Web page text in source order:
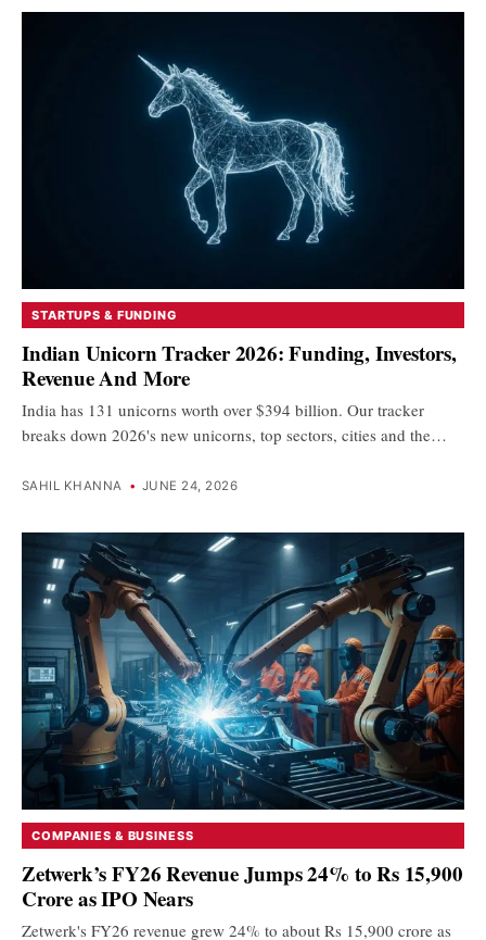
STARTUPS & FUNDING
Indian Unicorn Tracker 2026: Funding, Investors,
Revenue And More
India has 131 unicorns worth over $394 billion. Our tracker
breaks down 2026's new unicorns, top sectors, cities and the…
SAHIL KHANNA • JUNE 24, 2026
COMPANIES & BUSINESS
Zetwerk’s FY26 Revenue Jumps 24% to Rs 15,900
Crore as IPO Nears
Zetwerk's FY26 revenue grew 24% to about Rs 15,900 crore as